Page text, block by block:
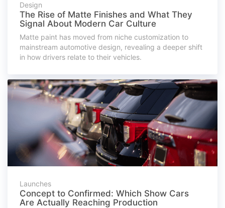
Design
The Rise of Matte Finishes and What They
Signal About Modern Car Culture
Matte paint has moved from niche customization to
mainstream automotive design, revealing a deeper shift
in how drivers relate to their vehicles.
Launches
Concept to Confirmed: Which Show Cars
Are Actually Reaching Production